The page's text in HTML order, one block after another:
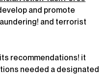
and promote
and terrorist
recommendations! it
needed a designated